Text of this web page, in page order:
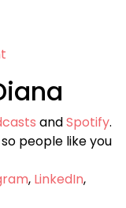
andSpotify.
so people like you
, LinkedIn,